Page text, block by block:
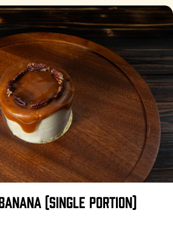
(SINGLE PORTION)